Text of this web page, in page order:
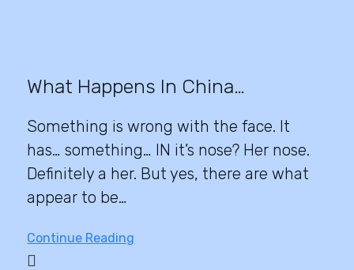
What Happens In China…
Something is wrong with the face. It
has… something… IN it’s nose? Her nose.
Definitely a her. But yes, there are what
appear to be…
Continue Reading